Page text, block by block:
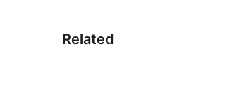
Related